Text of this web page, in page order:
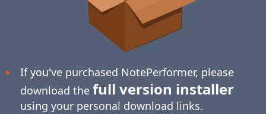
If you've purchased NotePerformer, please
download the full version installer
using your personal download links.